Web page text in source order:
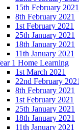
15th February
8th February 2021
1st February 2021
25th January 2021
18th January 2021
11th January 2021
1 Home Learning
1st March 2021
22nd February 2021
8th February 2021
1st February 2021
25th January 2021
18th January 2021
11th January 2021